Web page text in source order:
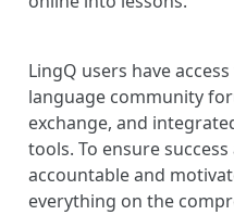
LingQ users have
language community
exchange, and
tools. To ensure
accountable and
everything on the